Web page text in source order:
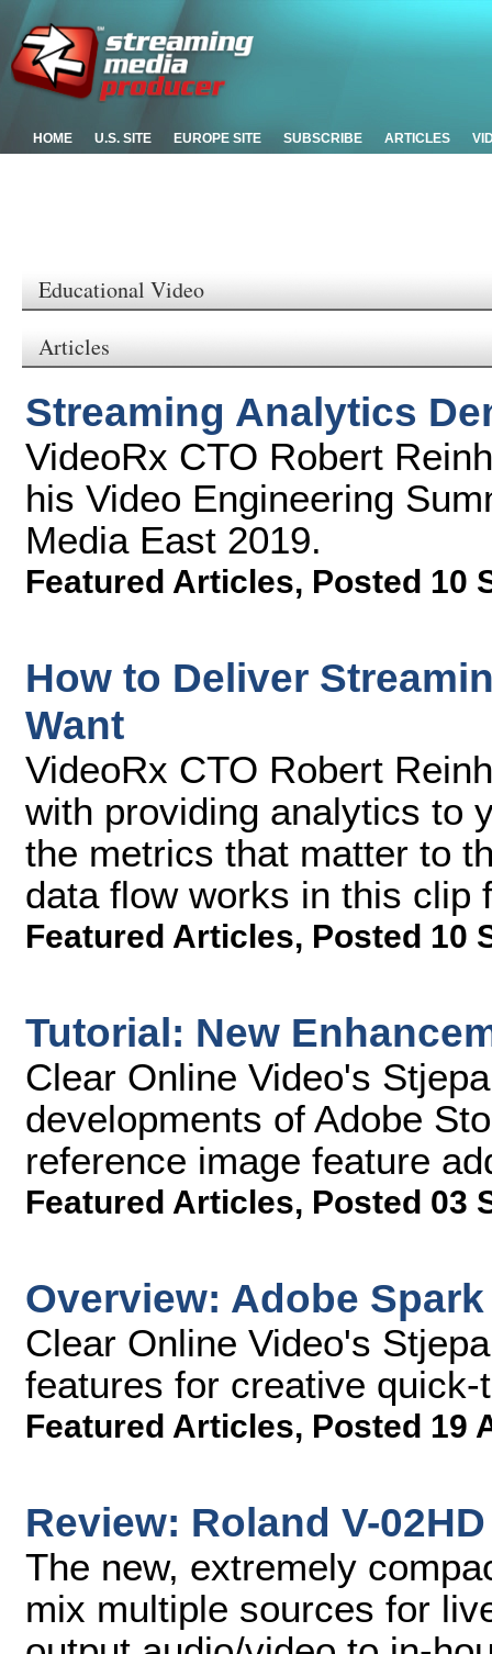
HOME U.S. SITE EUROPE SITE SUBSCRIBE ARTICLES
Educational Video
Articles
Streaming Analytics
VideoRx CTO Robert
his Video Engineering
Media East 2019.
Featured Articles, Posted 10
How to Deliver
Want
VideoRx CTO Robert
with providing analytics to
the metrics that matter to
data flow works in this clip
Featured Articles, Posted 10
Tutorial: New
Clear Online Video's
developments of Adobe
reference image feature
Featured Articles, Posted 03
Overview: Adobe Spark
Clear Online Video's
features for creative
Featured Articles, Posted 19
Review: Roland V-
The new, extremely
mix multiple sources for